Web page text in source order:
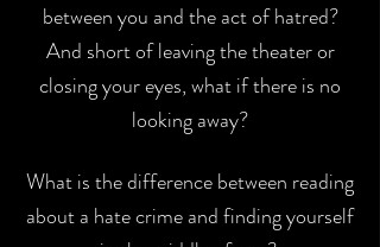
between you and the act ofhatred?
And short of leaving the theater or
closing your eyes, what if there is no
looking away?
What is the difference between reading
about a hate crime andfinding yourself